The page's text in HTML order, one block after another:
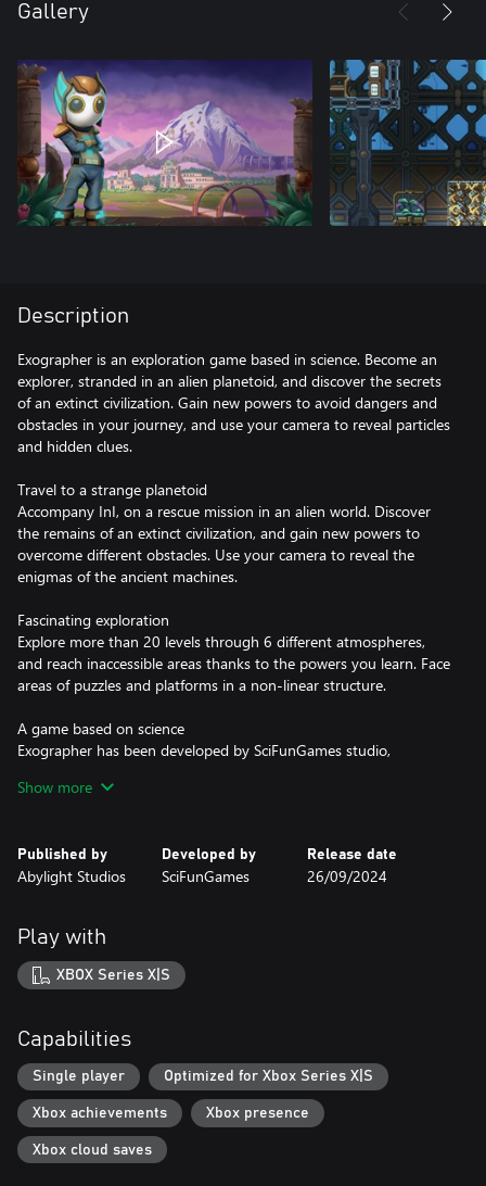
Gallery
Description
Exographer is an exploration game based in science. Become an
explorer, stranded in an alien planetoid, and discover the secrets
of an extinct civilization. Gain new powers to avoid dangers and
obstacles in your journey, and use your camera to reveal particles
and hidden clues.
Travel to a strange planetoid
Accompany InI, on a rescue mission in an alien world. Discover
the remains of an extinct civilization, and gain new powers to
overcome different obstacles. Use your camera to reveal the
enigmas of the ancient machines.
Fascinating exploration
Explore more than 20 levels through 6 different atmospheres,
and reach inaccessible areas thanks to the powers you learn. Face
areas of puzzles and platforms in a non-linear structure.
A game based on science
Exographer has been developed by SciFunGames studio,
De Cassagnac. The puzzle solving in the game is based on the
Beauty and mystery
The world of Exographer is built through a pixel art aesthetic of
soundtrack composed by Yan Van Der Cruissen (Stray).
Show more
Published by
Abylight Studios
Developed by
SciFunGames
Release date
26/09/2024
Play with
XBOX Series X|S
Capabilities
Single player Optimized for Xbox Series X|S
Xbox achievements Xbox presence
Xbox cloud saves